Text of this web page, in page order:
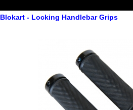
Blokart - Locking Handlebar Grips